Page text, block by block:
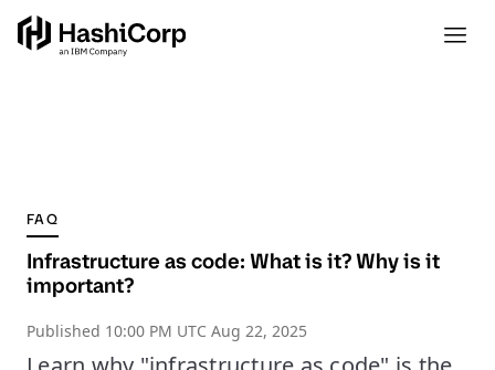
FAQ
Infrastructure as code: What is it? Why is it
important?
Published 10:00 PM UTC Aug 22, 2025